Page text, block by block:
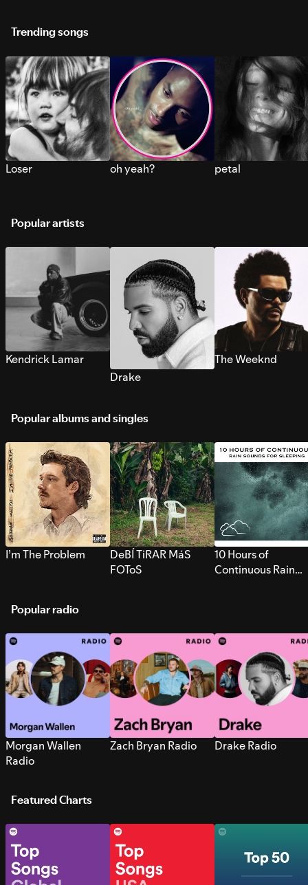
Trending songs
Loser oh yeah? petal
Popular artists
Kendrick Lamar
Drake
The Weeknd
Popular albums and singles
I’m The Problem
DeBÍ TiRAR MáS
FOToS
10 Hours of
Continuous Rain
Popular radio
Morgan Wallen
Radio
Zach Bryan Radio Drake Radio
Featured Charts